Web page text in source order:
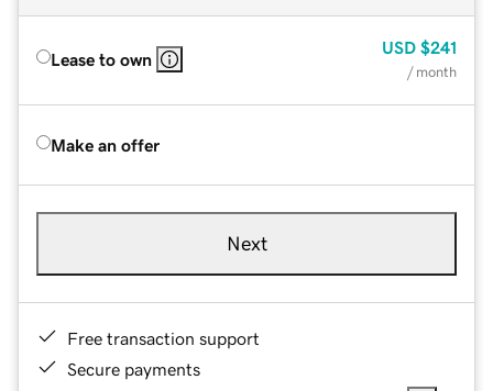
Lease to own
USD $241
/ month
Make an offer
Next
Free transaction support
Secure payments